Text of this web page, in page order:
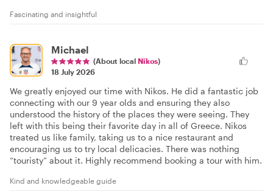
Fascinating and insightful
Michael
(About local Nikos)
18 July 2026
We greatly enjoyed our time with Nikos. He did a fantastic job
connecting with our 9 year olds and ensuring they also
understood the history of the places they were seeing. They
left with this being their favorite day in all of Greece. Nikos
treated us like family, taking us to a nice restaurant and
encouraging us to try local delicacies. There was nothing
“touristy” about it. Highly recommend booking a tour with him.
Kind and knowledgeable guide